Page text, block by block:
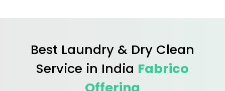
Best Laundry & Dry Clean
Service in India Fabrico